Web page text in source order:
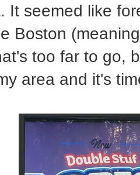
It seemed like
Boston
too far to go,
area and it's